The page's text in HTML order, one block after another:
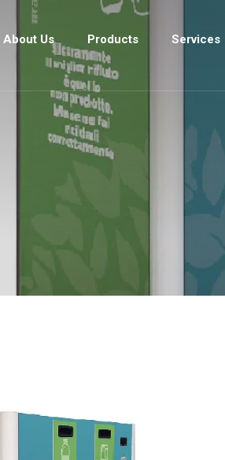
About Us Products Services